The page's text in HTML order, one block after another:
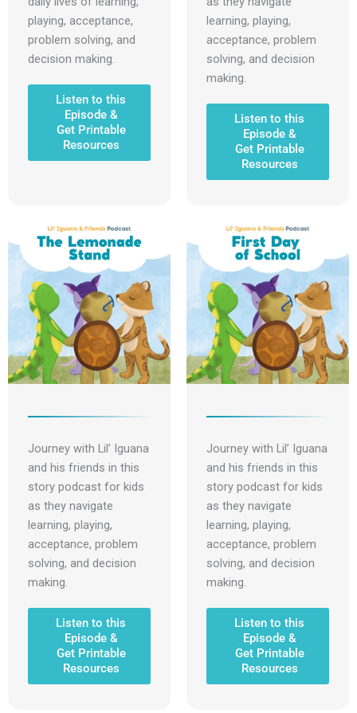
playing, acceptance,
problem solving, and
decision making.
Listen to this
Episode &
Get Printable
Resources
learning, playing,
acceptance, problem
solving, and decision
making.
Listen to this
Episode &
Get Printable
Resources
Journey with Lil’ Iguana
and his friends in this
story podcast for kids
as they navigate
learning, playing,
acceptance, problem
solving, and decision
making.
Listen to this
Episode &
Get Printable
Resources
Journey with Lil’ Iguana
and his friends in this
story podcast for kids
as they navigate
learning, playing,
acceptance, problem
solving, and decision
making.
Listen to this
Episode &
Get Printable
Resources